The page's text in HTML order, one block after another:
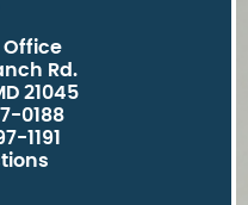
Office
Rd.
21045
0188
1191